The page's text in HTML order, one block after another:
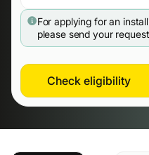
For applying for an
please send your
Check eligibility